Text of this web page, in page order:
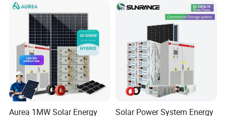
Energy Electricity Power
System Generator
Aurea 1MW Solar Energy
Solar Power System Energy